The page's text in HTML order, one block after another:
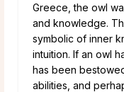
Greece, the owl
and knowledge.
symbolic of inner
intuition. If an owl
has been
abilities, and